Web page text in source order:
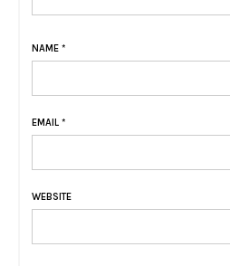
NAME *
EMAIL *
WEBSITE